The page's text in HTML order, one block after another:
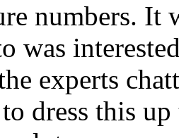
numbers. It
was
experts
dress this